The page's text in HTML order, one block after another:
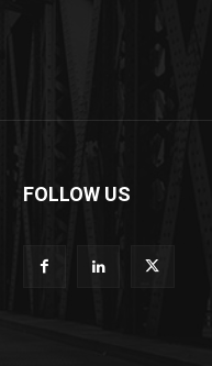
FOLLOW US